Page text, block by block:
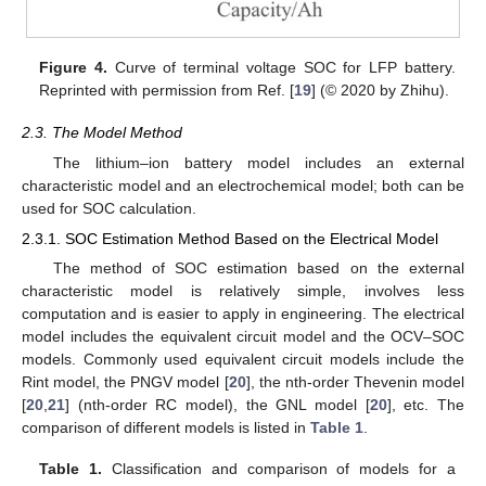
Figure 4. Curve of terminal voltage SOC for LFP battery.
Reprinted with permission from Ref. [19] (© 2020 by Zhihu).
2.3. The Model Method
The lithium–ion battery model includes an external
characteristic model and an electrochemical model; both can be
used for SOC calculation.
2.3.1. SOC Estimation Method Based on the Electrical Model
The method of SOC estimation based on the external
characteristic model is relatively simple, involves less
computation and is easier to apply in engineering. The electrical
model includes the equivalent circuit model and the OCV–SOC
models. Commonly used equivalent circuit models include the
Rint model, the PNGV model [20], the nth-order Thevenin model
[20 21] (nth-order RC model), the GNL model [20], etc. The
comparison of different models is listed in Table 1
Table 1. Classification and comparison of models for a